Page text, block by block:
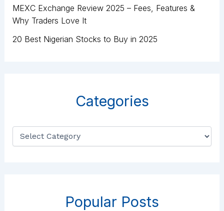
MEXC Exchange Review 2025 – Fees, Features &
Why Traders Love It
20 Best Nigerian Stocks to Buy in 2025
Categories
Popular Posts